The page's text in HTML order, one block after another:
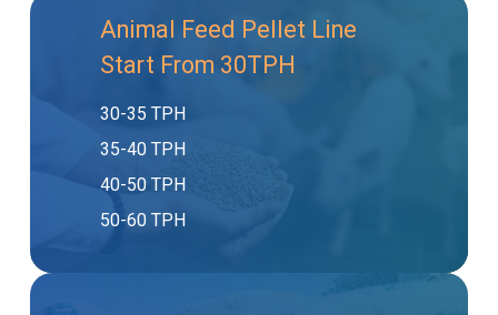
Animal Feed Pellet Line
Start From 30TPH
30-35 TPH
35-40 TPH
40-50 TPH
50-60 TPH